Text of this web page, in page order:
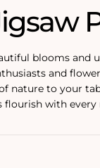
blooms and
and
nature to your
flourish with